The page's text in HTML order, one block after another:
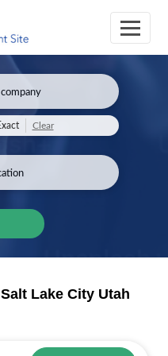
Clear
Lake City Utah